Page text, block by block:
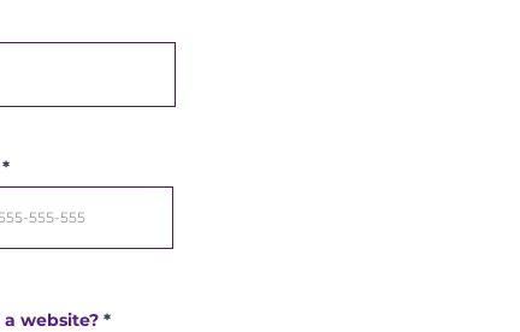
website? *